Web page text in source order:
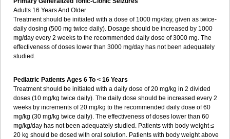
Adults 16 Years And Older
Treatment should be initiated with a dose of 1000 mg/day, given as twice-
daily dosing (500 mg twice daily). Dosage should be increased by 1000
mg/day every 2 weeks to the recommended daily dose of 3000 mg. The
effectiveness of doses lower than 3000 mg/day has not been adequately
studied.
Pediatric Patients Ages 6 To < 16 Years
Treatment should be initiated with a daily dose of 20 mg/kg in 2 divided
doses (10 mg/kg twice daily). The daily dose should be increased every 2
weeks by increments of 20 mg/kg to the recommended daily dose of 60
mg/kg (30 mg/kg twice daily). The effectiveness of doses lower than 60
mg/kg/day has not been adequately studied. Patients with body weight ≤
20 kg should be dosed with oral solution. Patients with body weight above